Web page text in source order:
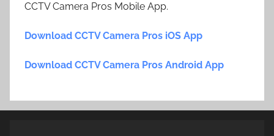
CCTV Camera Pros Mobile App.
Download CCTV Camera Pros iOS App
Download CCTV Camera Pros Android App